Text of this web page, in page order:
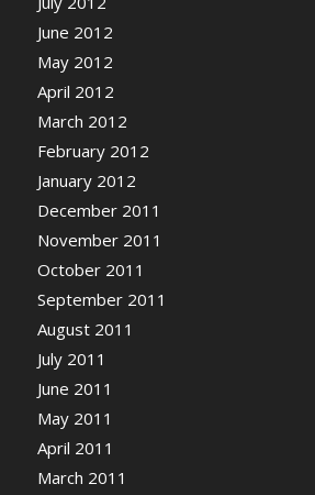
June 2012
May 2012
April 2012
March 2012
February 2012
January 2012
December 2011
November 2011
October 2011
September 2011
August 2011
July 2011
June 2011
May 2011
April 2011
March 2011